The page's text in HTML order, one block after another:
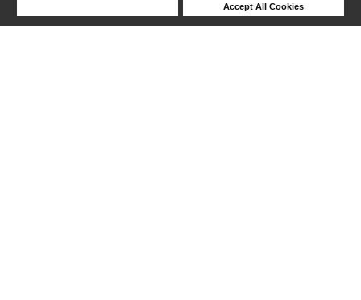
Accept All Cookies